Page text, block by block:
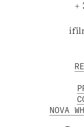
+
NOVA